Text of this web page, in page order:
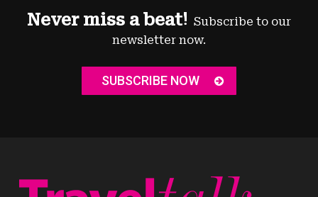
Never miss a beat! Subscribe to our
newsletter now.
SUBSCRIBE NOW